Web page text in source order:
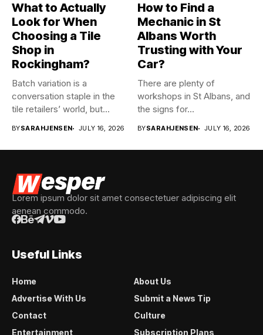
What to Actually
Look for When
Choosing a Tile
Shop in
Rockingham?
Batch variation is a
conversation staple in the
tile retailers’ world, but...
BYSARAHJENSEN JULY 16, 2026
How to Find a
Mechanic in St
Albans Worth
Trusting with Your
Car?
There are plenty of
workshops in St Albans, and
the signs for...
BYSARAHJENSEN JULY 16, 2026
Lorem ipsum dolor sit amet consectetuer adipiscing elit
aenean commodo.
Useful Links
Home
About Us
Advertise With Us
Submit a News Tip
Contact
Culture
Entertainment
Subscription Plans